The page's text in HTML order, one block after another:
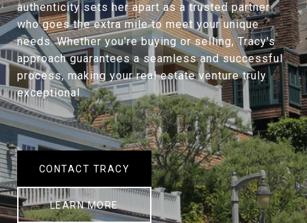
authenticity sets her apart as a trusted partner
who goes the extra mile to meet your unique
needs. Whether you're buying or selling, Tracy's
approach guarantees a seamless and successful
process, making your real estate venture truly
exceptional.
CONTACT TRACY
LEARN MORE